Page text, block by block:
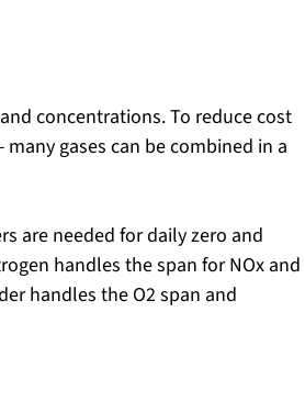
concentrations. To reduce cost
gases can be combined in a
are needed for daily zero and
handles the span for NOx and
handles the O2 span and